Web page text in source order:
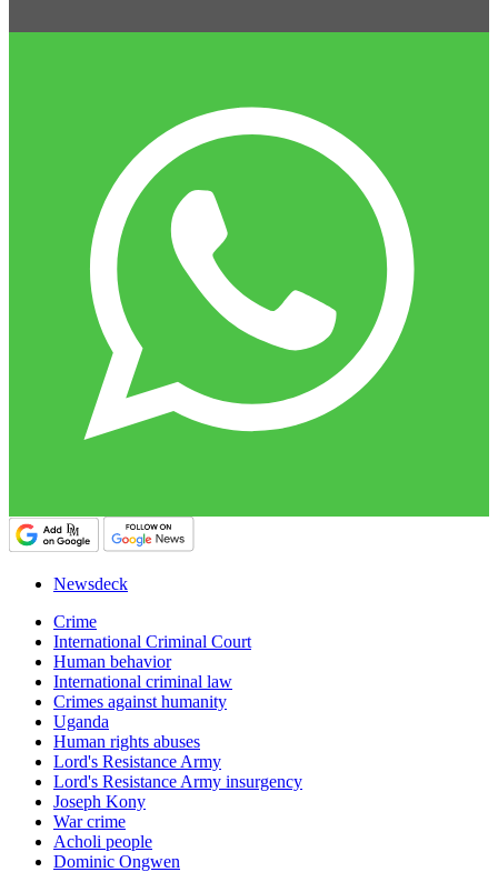
Newsdeck
Crime
International Criminal Court
Human behavior
International criminal law
Crimes against humanity
Uganda
Human rights abuses
Lord's Resistance Army
Lord's Resistance Army insurgency
Joseph Kony
War crime
Acholi people
Dominic Ongwen